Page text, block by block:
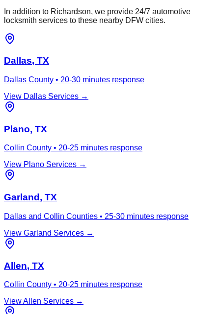
In addition to Richardson, we provide 24/7 automotive
locksmith services to these nearby DFW cities.
Dallas, TX
Dallas County • 20-30 minutes response
View Dallas Services →
Plano, TX
Collin County • 20-25 minutes response
View Plano Services →
Garland , TX
Dallas and Collin Counties • 25-30 minutes response
View Garland Services →
Allen, TX
Collin County • 20-25 minutes response
ViewAllen Services →